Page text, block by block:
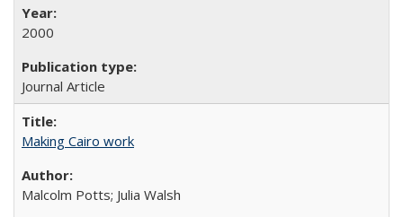
2000
Journal Article
Making Cairo work
Malcolm Potts; Julia Walsh